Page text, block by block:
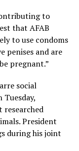
to
that AFAB
to use condoms
penises and are
pregnant.”
social
Tuesday,
President
during his joint